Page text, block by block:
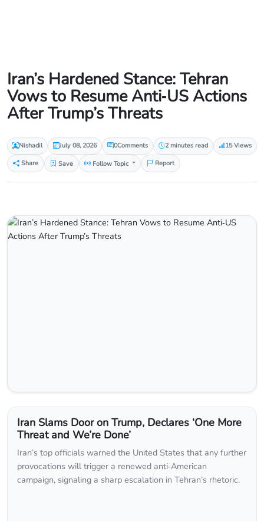
Iran’s Hardened Stance: Tehran
Vows to Resume Anti‑US Actions
After Trump’s Threats
Nishadil July 08, 2026 0Comments 2 minutes read
15 Views
Share
Save Follow Topic Report
Iran Slams Door on Trump, Declares ‘One More
Threat and We’re Done’
Iran’s top officials warned the United States that any further
provocations will trigger a renewed anti‑American
campaign, signaling a sharp escalation in Tehran’s rhetoric.